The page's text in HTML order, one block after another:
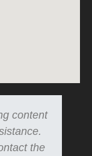
content
the